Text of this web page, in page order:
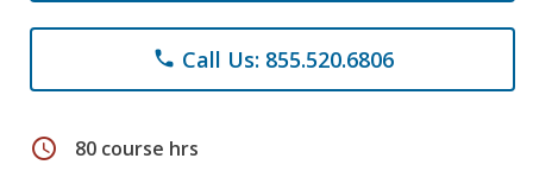
phone Call Us: 855.520.6806
schedule 80 course hrs